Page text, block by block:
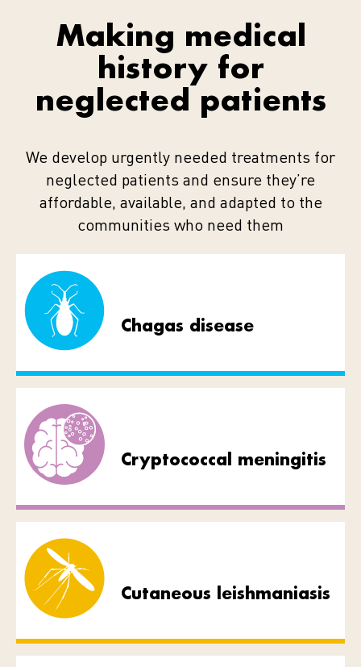
Making medical
history for
neglected patients
We develop urgently needed treatments for
neglected patients and ensure they’re
affordable, available, and adapted to the
communities who need them
Chagas disease
Cryptococcal meningitis
Cutaneous leishmaniasis